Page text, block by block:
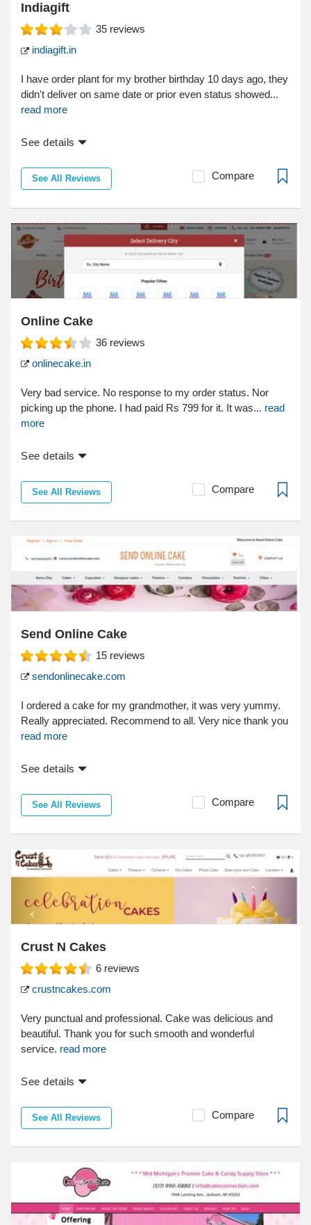
Indiagift
35 reviews
indiagift.in
I have order plant for my brother birthday 10 days ago, they
didn't deliver on same date or prior even status showed...
read more
See details
See All Reviews Compare
Online Cake
36 reviews
onlinecake.in
Very bad service. No response to my order status. Nor
picking up the phone. I had paid Rs 799 for it. It was... read
more
See details
See All Reviews Compare
Send Online Cake
15 reviews
sendonlinecake.com
I ordered a cake for my grandmother, it was very yummy.
Really appreciated. Recommend to all. Very nice thank you
read more
See details
See All Reviews Compare
Crust N Cakes
6 reviews
crustncakes.com
Very punctual and professional. Cake was delicious and
beautiful. Thank you for such smooth and wonderful
service. read more
See details
See All Reviews Compare